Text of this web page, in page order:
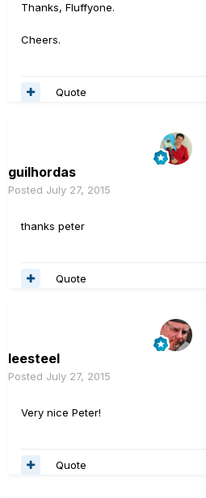
Thanks, Fluffyone.
Cheers.
Quote
guilhordas
Posted July 27, 2015
thanks peter
Quote
leesteel
Posted July 27, 2015
Very nice Peter!
Quote